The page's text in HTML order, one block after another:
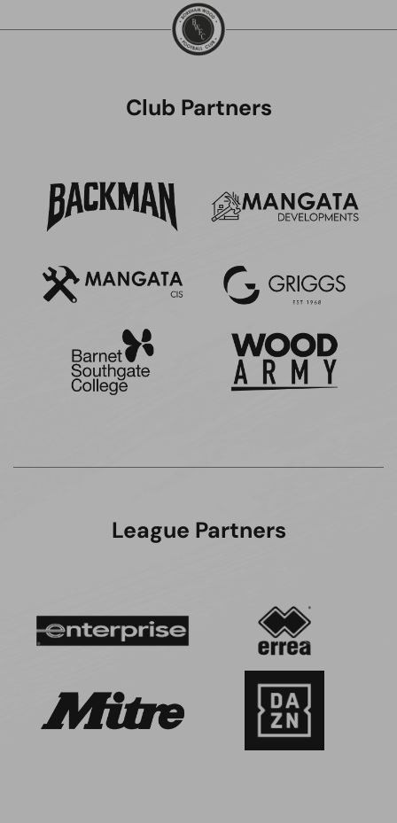
Club Partners
League Partners